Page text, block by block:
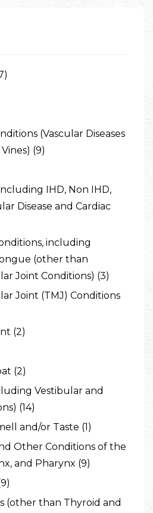
(Vascular Diseases
(9)
IHD, Non IHD,
Disease and Cardiac
including
(other than
Joint Conditions) (3)
Joint (TMJ) Conditions
(2)
(2)
Vestibular and
(14)
and/or Taste (1)
Other Conditions of the
and Pharynx (9)
(other than Thyroid and